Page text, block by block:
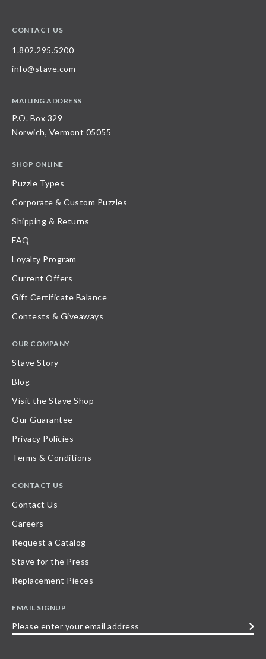
CONTACT US
1.802.295.5200
info@stave.com
MAILING ADDRESS
P.O. Box 329
Norwich, Vermont 05055
SHOP ONLINE
Puzzle Types
Corporate & Custom Puzzles
Shipping & Returns
FAQ
Loyalty Program
Current Offers
Gift Certificate Balance
Contests & Giveaways
OUR COMPANY
Stave Story
Blog
Visit the Stave Shop
Our Guarantee
Privacy Policies
Terms & Conditions
CONTACT US
Contact Us
Careers
Request a Catalog
Stave for the Press
Replacement Pieces
EMAIL SIGNUP